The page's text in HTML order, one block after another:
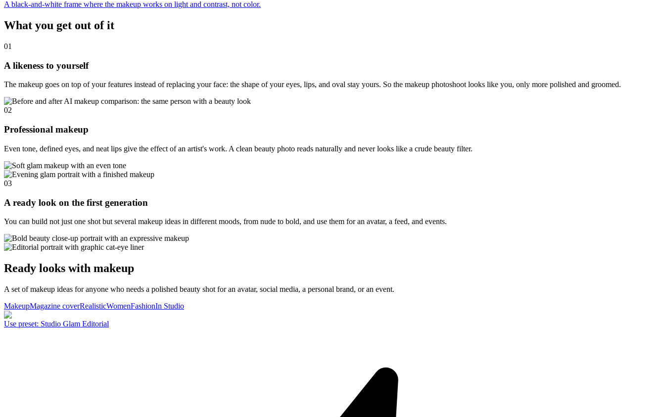
A black-and-white frame where the makeup works on light and contrast, not color.
What you get out of it
01
A likeness to yourself
The makeup goes on top of your features instead of replacing your face: the shape of your eyes, lips, and oval stay yours. So the makeup photoshoot looks like you, only more polished and groomed.
02
Professional makeup
Even tone, defined eyes, and neat lips give the effect of an artist's work. A clean beauty photo reads naturally and never looks like a crude beauty filter.
03
A ready look on the first generation
You can build not just one shot but several makeup ideas in different moods, from nude to bold, and use them for an avatar, a feed, and events.
Ready looks with makeup
A set of makeup ideas for anyone who needs a polished beauty shot for an avatar, social media, a personal brand, or an event.
MakeupMagazine coverRealisticWomenFashionIn Studio
Use preset: Studio Glam Editorial